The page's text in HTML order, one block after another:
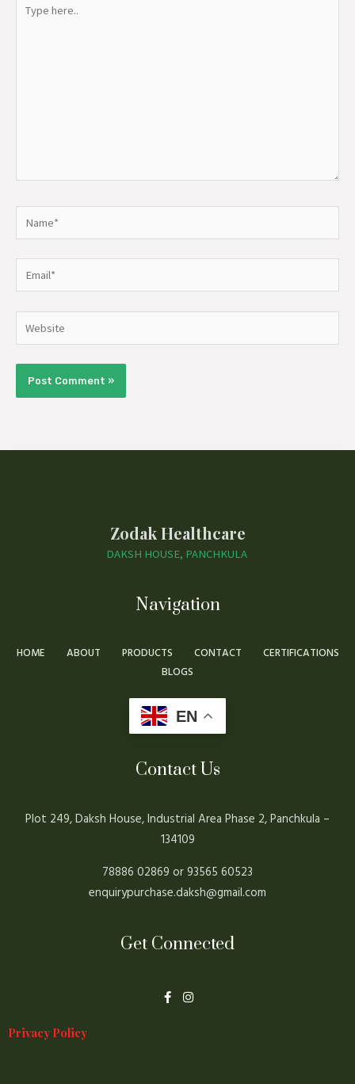
here..
Website
Zodak Healthcare
DAKSH HOUSE, PANCHKULA
Navigation
HOME ABOUT PRODUCTS CONTACT
CERTIFICATIONS
BLOGS
EN
Contact Us
Plot 249, Daksh House, Industrial Area Phase 2, Panchkula –
134109
78886 02869 or 93565 60523
enquirypurchase.daksh@gmail.com
Get Connected
F
a
I
n
Privacy Policy